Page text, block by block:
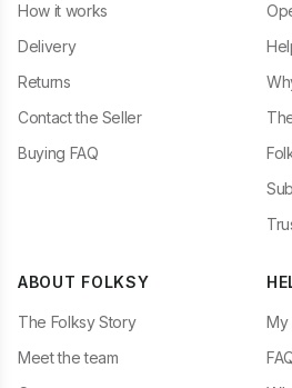
How it works
Delivery
Returns
Contact the Seller
Buying FAQ
ABOUT FOLKSY
The Folksy Story
Meet the team
My